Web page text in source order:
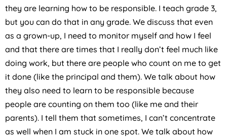
they are learning how to be responsible. I teach grade 3,
but you can do that in any grade. We discuss that even
as a grown-up, I need to monitor myself and how I feel
and that there are times that I really don’t feel much like
doing work, but there are people who count on me to get
it done (like the principal and them). We talk about how
they also need to learn to be responsible because
people are counting on them too (like me and their
parents). I tell them that sometimes, I can’t concentrate
as well when I am stuck in one spot. We talk about how